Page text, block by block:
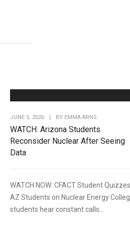
JUNE 5, 2026 BY EMMA ARNS
WATCH: Arizona Students
Reconsider Nuclear After Seeing
Data
WATCH NOW: CFACT Student Quizzes
AZ Students on Nuclear Energy
students hear constant calls...